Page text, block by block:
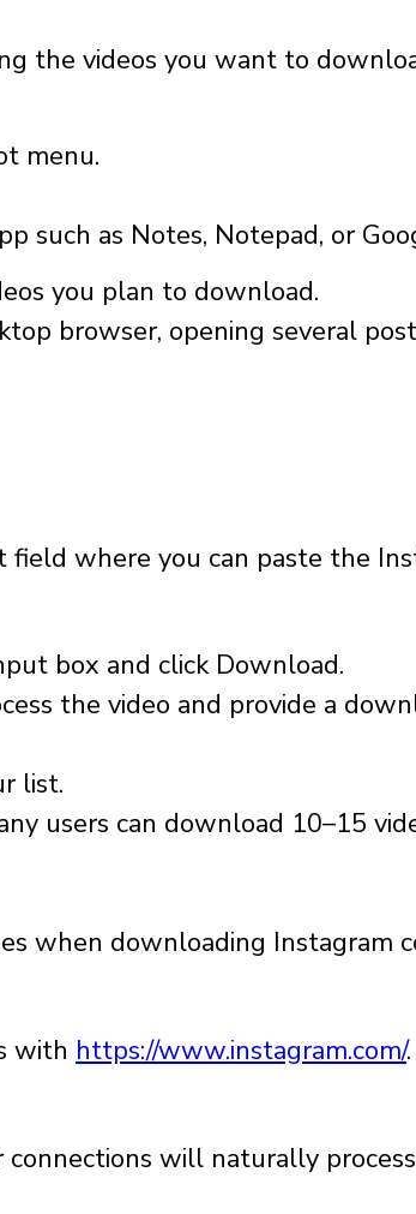
the videos you want to
menu.
such as Notes, Notepad, or
you plan to download.
browser, opening several
where you can paste the
box and click Download.
the video and provide a
list.
users can download 10–15
when downloading Instagram
with https://www.instagram.com/
will naturally